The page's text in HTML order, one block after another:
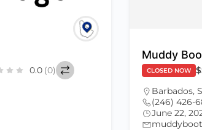
0.0 (0)
Muddy
CLOSED NOW $
Barbados,
(246) 426-
June 22,